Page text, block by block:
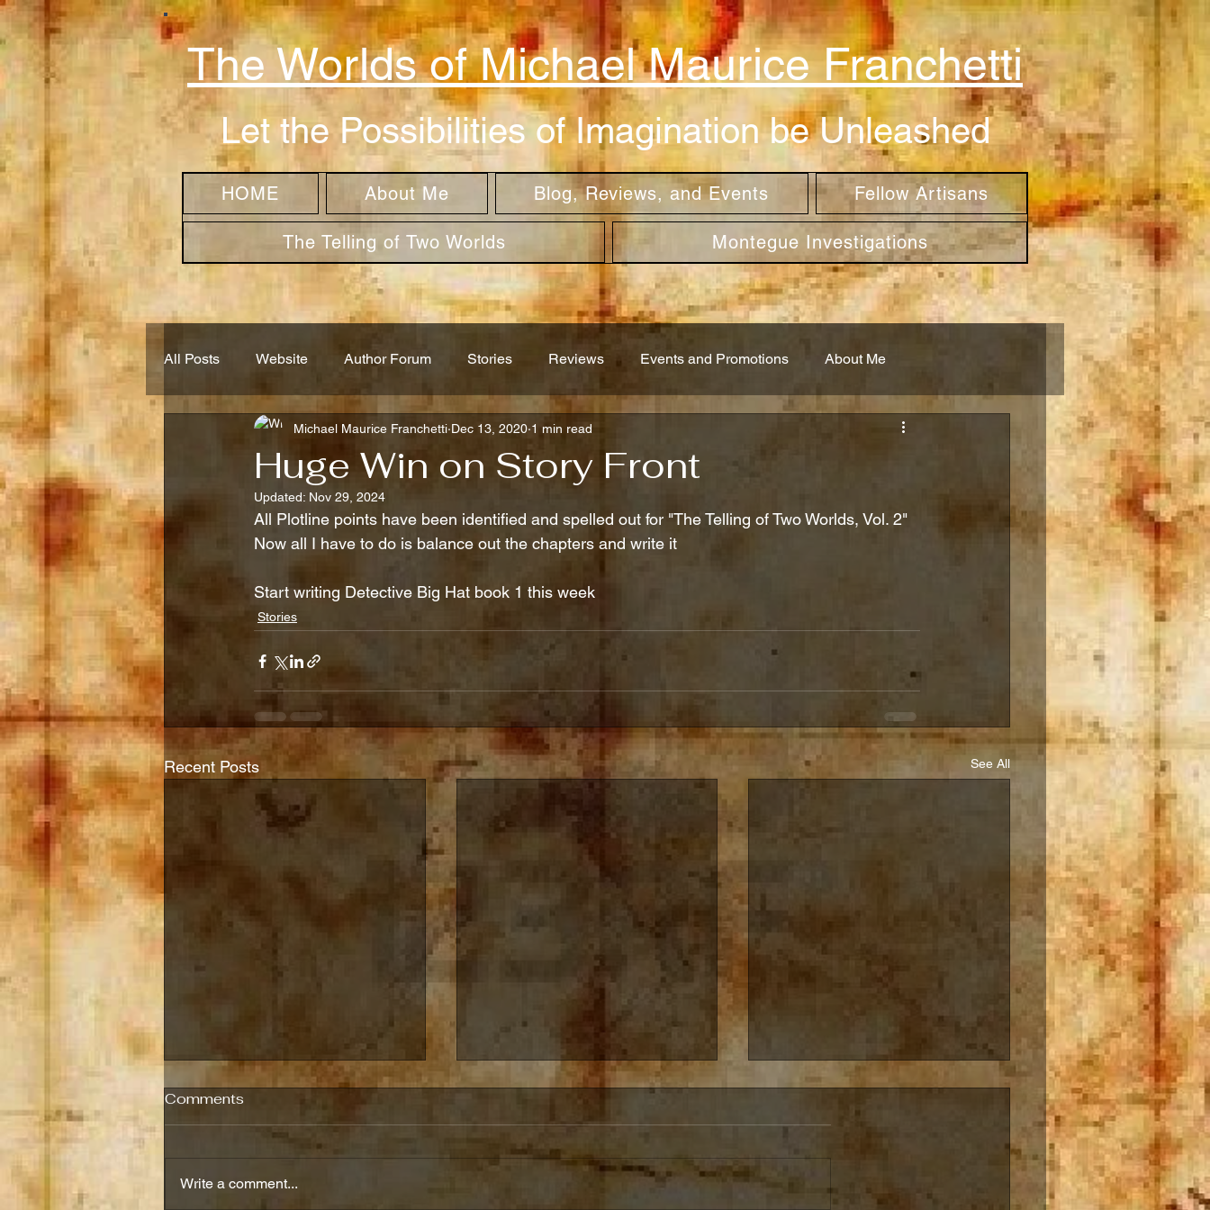
The Worlds of Michael Maurice Franchetti
Let the Possibilities of Imagination be Unleashed
HOME About Me Blog, Reviews, and Events Fellow Artisans
The Telling of Two Worlds Montegue Investigations
All Posts Website Author Forum Stories Reviews Events and Promotions About Me
Huge Win on Story Front
Michael Maurice Franchetti Dec 13, 2020 1 min read
Updated: Nov 29, 2024
All Plotline points have been identified and spelled out for "The Telling of Two Worlds, Vol. 2"
Now all I have to do is balance out the chapters and write it
Start writing Detective Big Hat book 1 this week
Stories
Recent Posts See All
E-Book's End of the
Both E-books will be free from
September 25th, 2025
Free E-Books around the
My books will be free on Amazon
Kindle over the next couple of
Creativity is like a river
Creativity is like a river, always
stories, series, story lines, and
Comments
Write a comment...